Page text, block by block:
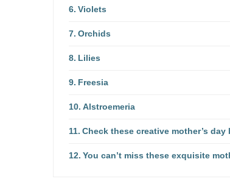
Violets
Orchids
Lilies
Freesia
Alstroemeria
Check these creative mother’s day
You can’t miss these exquisite